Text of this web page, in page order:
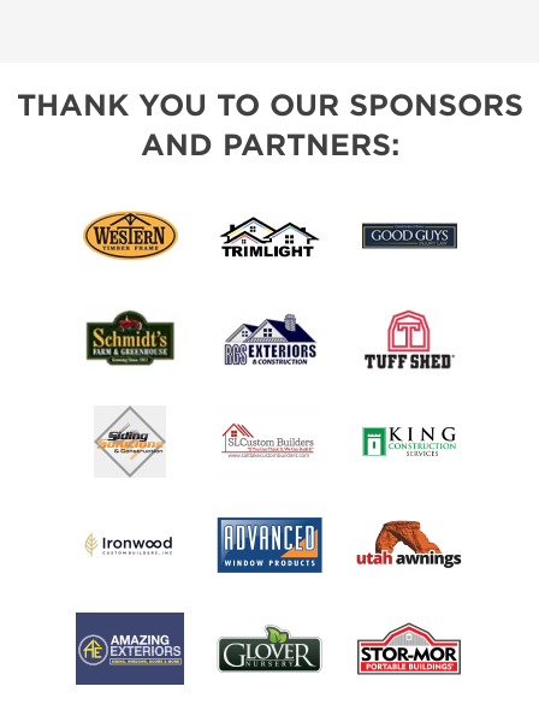
THANK YOU TO OUR SPONSORS
AND PARTNERS: